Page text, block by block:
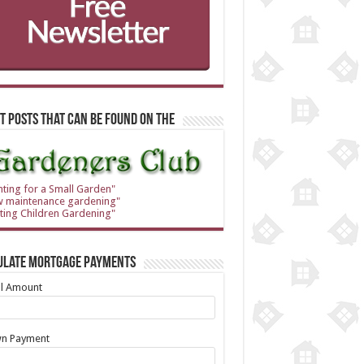
Posts that can be found on the
for a Small Garden"
maintenance gardening"
Children Gardening"
Mortgage Payments
Amount
Payment